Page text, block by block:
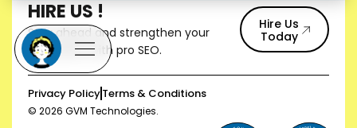
HIRE US !
Stay ahead and strengthen your
reputation with pro SEO.
Hire Us
Today
Privacy PolicyTerms & Conditions
© 2026 GVM Technologies.